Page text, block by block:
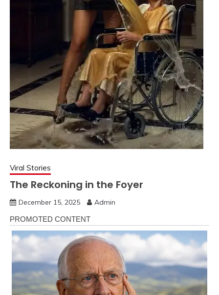
Viral Stories
The Reckoning in the Foyer
December 15, 2025 Admin